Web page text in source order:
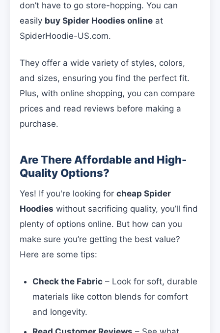
don’t have to go store-hopping. You can
easily buy Spider Hoodies online at
SpiderHoodie-US.com.
They offer a wide variety of styles, colors,
and sizes, ensuring you find the perfect fit.
Plus, with online shopping, you can compare
prices and read reviews before making a
purchase.
Are There Affordable and High-
Quality Options?
Yes! If you're looking for cheap Spider
Hoodies without sacrificing quality, you’ll find
plenty of options online. But how can you
make sure you’re getting the best value?
Here are some tips:
Check the Fabric– Look for soft, durable
materials like cotton blends for comfort
and longevity.